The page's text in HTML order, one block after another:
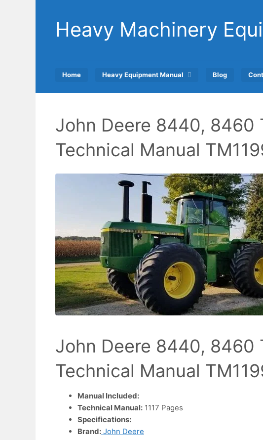
contentHeavy Machinery
Home Heavy Equipment Manual Blog
John Deere 8440, 8460
Technical Manual
John Deere 8440, 8460
Technical Manual
Manual Included:
Technical Manual: 1117 Pages
Specifications:
Brand: John Deere